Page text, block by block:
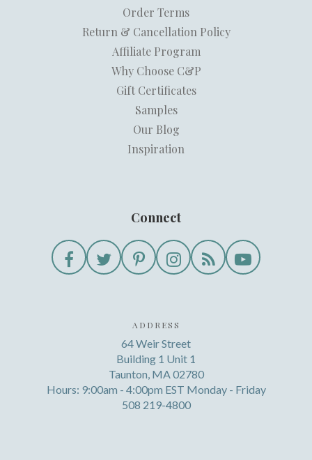
Order Terms
Return & Cancellation Policy
Affiliate Program
Why Choose C&P
Gift Certificates
Samples
Our Blog
Inspiration
Connect
ADDRESS
64 Weir Street
Building 1 Unit 1
Taunton, MA 02780
Hours: 9:00am - 4:00pm EST Monday - Friday
508 219-4800